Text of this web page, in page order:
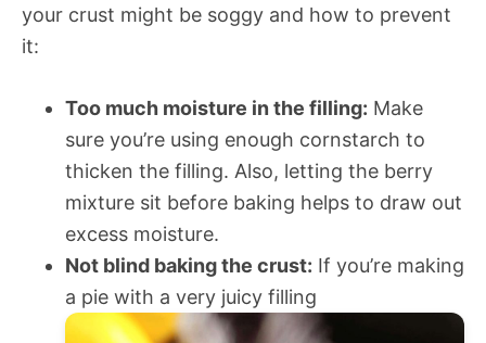
your crust might be soggy and how to prevent
it:
Too much moisture in the filling: Make
sure you’re using enough cornstarch to
thicken the filling. Also, letting the berry
mixture sit before baking helps to draw out
excess moisture.
Not blind baking the crust: If you’re making
a pie with a very juicy filling